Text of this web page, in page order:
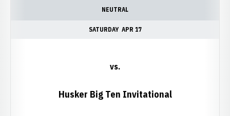
NEUTRAL
SATURDAY APR 17
vs.
Husker Big Ten Invitational